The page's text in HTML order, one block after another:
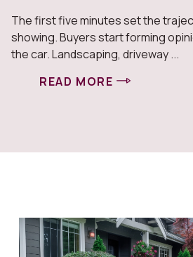
The first five minutes set the
showing. Buyers start forming
the car. Landscaping, driveway ...
READ MORE